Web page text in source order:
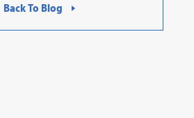
Back To Blog